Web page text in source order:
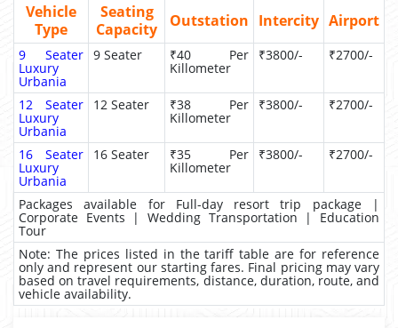
Vehicle
Type
Seating
Capacity
Outstation Intercity Airport
9 Seater
Luxury
Urbania
9 Seater ₹40 Per
Killometer
₹3800/- ₹2700/-
12 Seater
Luxury
Urbania
12 Seater ₹38 Per
Killometer
₹3800/- ₹2700/-
16 Seater
Luxury
Urbania
16 Seater ₹35 Per
Killometer
₹3800/- ₹2700/-
Packages available for Full-day resort trip package |
Corporate Events | Wedding Transportation | Education
Tour
Note: The prices listed in the tariff table are for reference
only and represent our starting fares. Final pricing may vary
based on travel requirements, distance, duration, route, and
vehicle availability.